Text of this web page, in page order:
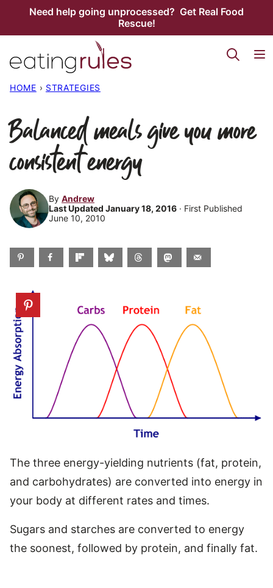
Need help going unprocessed? Get Real Food
Rescue!
HOME › STRATEGIES
Balanced meals give you more
consistent energy
By Andrew
Last Updated January 18, 2016 · First Published
June 10, 2010
The three energy-yielding nutrients (fat, protein,
and carbohydrates) are converted into energy in
your body at different rates and times.
Sugars and starches are converted to energy
the soonest, followed by protein, and finally fat.